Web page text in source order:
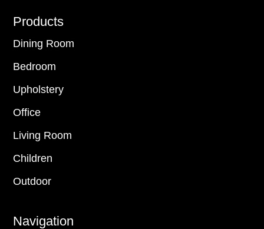
Footer
Products
Dining Room
Bedroom
Upholstery
Office
Living Room
Children
Outdoor
Navigation